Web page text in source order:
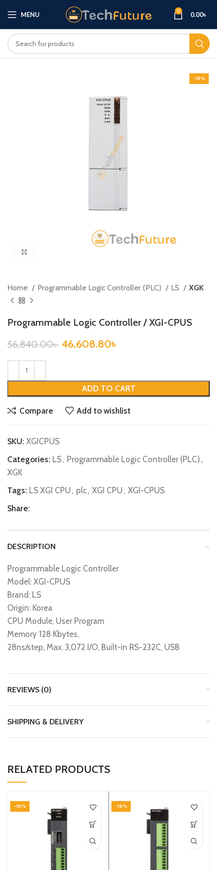
MENU 0 0.00৳
-18%
Home Programmable Logic Controller (PLC) LS XGK
Programmable Logic Controller / XGI-CPUS
56,840.00৳ 46,608.80৳
ADD TO CART
Compare Add to wishlist
SKU: XGICPUS
Categories: LS, Programmable Logic Controller (PLC) ,
XGK
Tags: LS XGI CPU , plc, XGI CPU , XGI-CPUS
Share:
DESCRIPTION
Programmable Logic Controller
Model: XGI-CPUS
Brand: LS
Origin: Korea
CPU Module, User Program
Memory 128 Kbytes,
28ns/step, Max. 3,072 I/O, Built-in RS-232C, USB
REVIEWS (0)
SHIPPING & DELIVERY
RELATED PRODUCTS
-18% -18%